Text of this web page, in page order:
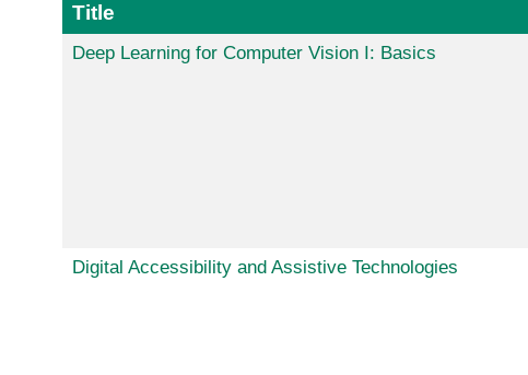
Title
Deep Learning for Computer Vision I: Basics
Digital Accessibility and Assistive Technologies